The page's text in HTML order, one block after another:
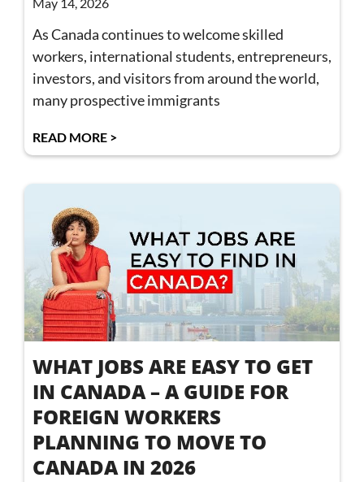
As Canada continues to welcome skilled
workers, international students, entrepreneurs,
investors, and visitors from around the world,
many prospective immigrants
READ MORE >
WHAT JOBS ARE EASY TO GET
IN CANADA – A GUIDE FOR
FOREIGN WORKERS
PLANNING TO MOVE TO
CANADA IN 2026